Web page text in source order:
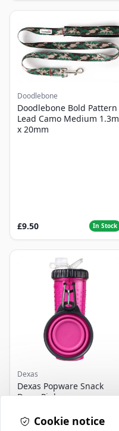
Doodlebone
Doodlebone Bold Pattern
Lead Camo Medium 1.3m
x 20mm
£9.50 In Stock
Dexas
Dexas Popware Snack
Duo - Pink
Cookie notice